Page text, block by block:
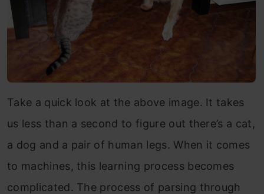
Take a quick look at the above image. It takes
us less than a second to figure out there’s a cat,
a dog and a pair of human legs. When it comes
to machines, this learning process becomes
complicated. The process of parsing through